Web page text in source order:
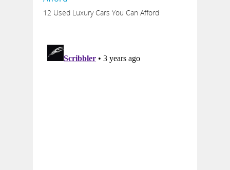
12 Used Luxury Cars You Can Afford